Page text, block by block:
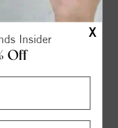
X
Insider
Off